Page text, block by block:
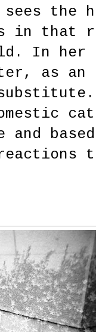
the
in that
In her
as